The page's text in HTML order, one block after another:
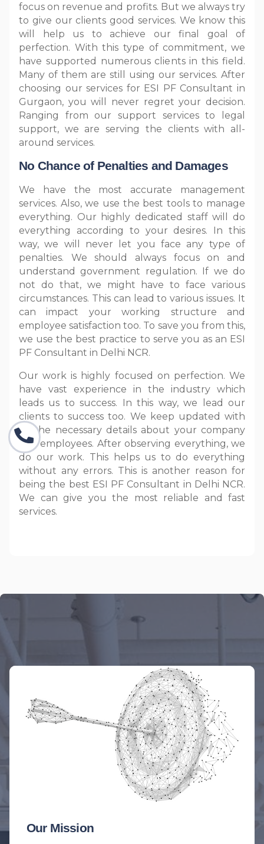
focus on revenue and profits. But we always try
to give our clients good services. We know this
will help us to achieve our final goal of
perfection. With this type of commitment, we
have supported numerous clients in this field.
Many of them are still using our services. After
choosing our services for ESI PF Consultant in
Gurgaon, you will never regret your decision.
Ranging from our support services to legal
support, we are serving the clients with all-
around services.
No Chance of Penalties and Damages
We have the most accurate management
services. Also, we use the best tools to manage
everything. Our highly dedicated staff will do
everything according to your desires. In this
way, we will never let you face any type of
penalties. We should always focus on and
understand government regulation. If we do
not do that, we might have to face various
circumstances. This can lead to various issues. It
can impact your working structure and
employee satisfaction too. To save you from this,
we use the best practice to serve you as an ESI
PF Consultant in Delhi NCR.
Our work is highly focused on perfection. We
have vast experience in the industry which
leads us to success. In this way, we lead our
clients to success too. We keep updated with
all the necessary details about your company
and employees. After observing everything, we
do our work. This helps us to do everything
without any errors. This is another reason for
being the best ESI PF Consultant in Delhi NCR.
We can give you the most reliable and fast
services.
Our Mission